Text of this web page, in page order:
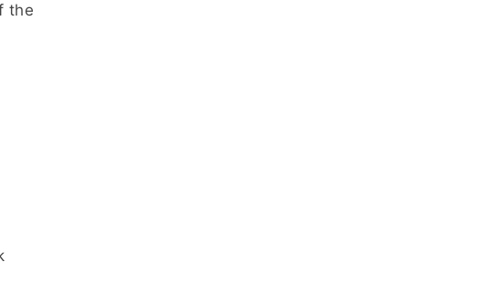
the